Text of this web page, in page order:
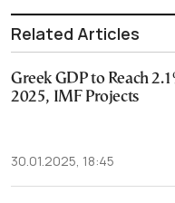
Related Articles
Greek GDP to Reach
2025, IMF Projects
30.01.2025, 18:45